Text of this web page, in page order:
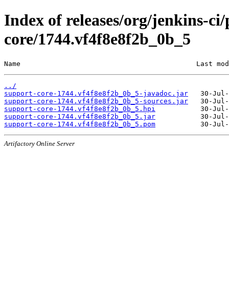
Index of releases/org/jenkins-
core/1744.vf4f8e8f2b_0b_5
Name                                           Last
../
support-core-1744.vf4f8e8f2b_0b_5-javadoc.jar
support-core-1744.vf4f8e8f2b_0b_5-sources.jar
support-core-1744.vf4f8e8f2b_0b_5.hpi
support-core-1744.vf4f8e8f2b_0b_5.jar
support-core-1744.vf4f8e8f2b_0b_5.pom
Artifactory Online Server